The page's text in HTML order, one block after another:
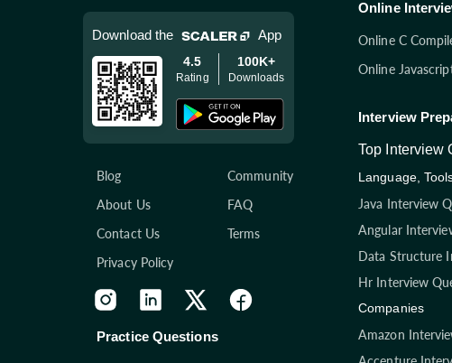
Download the App
4.5
Rating
100K+
Downloads
Blog
Community
About Us
FAQ
Contact Us
Terms
Privacy Policy
Practice Questions
Online
Online C
Online
Interview
Top Interview
Language,
Java Interview
Angular
Data Structure
Hr Interview
Companies
Amazon